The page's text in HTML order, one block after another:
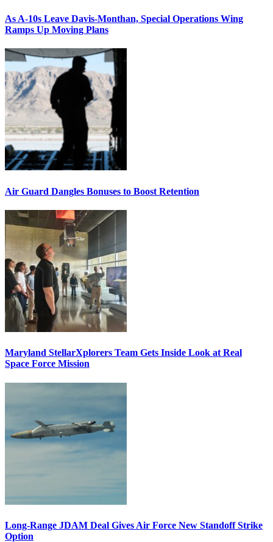
As A-10s Leave Davis-Monthan, Special Operations Wing
Ramps Up Moving Plans
Air Guard Dangles Bonuses to Boost Retention
Maryland StellarXplorers Team Gets Inside Look at Real
Space Force Mission
Long-Range JDAM Deal Gives Air Force New Standoff Strike
Option